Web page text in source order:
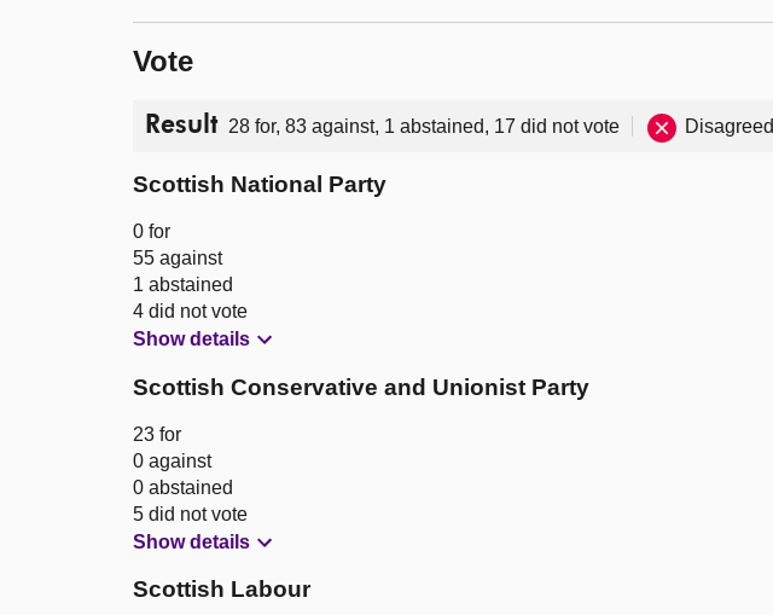
Vote
Result 28 for, 83 against, 1 abstained, 17 did not vote Disagreed
Scottish National Party
0 for
55 against
1 abstained
4 did not vote
Show details
Scottish Conservative and Unionist Party
23 for
0 against
0 abstained
5 did not vote
Show details
Scottish Labour